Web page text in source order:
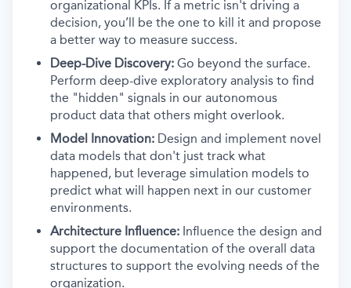
organizational KPIs. If a metric isn't driving a
decision, you’ll be the one to kill it and propose
a better way to measure success.
Deep-Dive Discovery: Go beyond the surface.
Perform deep-dive exploratory analysis to find
the "hidden" signals in our autonomous
product data that others might overlook.
Model Innovation: Design and implement novel
data models that don't just track what
happened, but leverage simulation models to
predict what will happen next in our customer
environments.
Architecture Influence: Influence the design and
support the documentation of the overall data
structures to support the evolving needs of the
organization.